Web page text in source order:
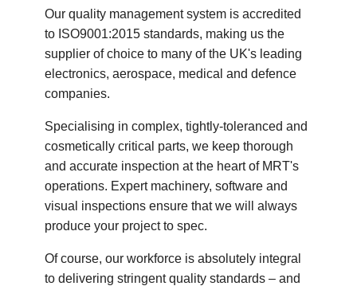
Our quality management system is accredited
to ISO9001:2015 standards, making us the
supplier of choice to many of the UK's leading
electronics, aerospace, medical and defence
companies.
Specialising in complex, tightly-toleranced and
cosmetically critical parts, we keep thorough
and accurate inspection at the heart of MRT's
operations. Expert machinery, software and
visual inspections ensure that we will always
produce your project to spec.
Of course, our workforce is absolutely integral
to delivering stringent quality standards – and